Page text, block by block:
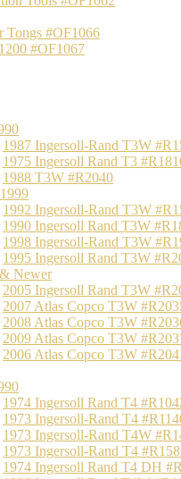
Tongs #OF1066
#OF1067
1987 Ingersoll-Rand T3W
1975 Ingersoll Rand T3
1988 T3W #R2040
1992 Ingersoll-Rand T3W
1990 Ingersoll Rand T3W
1998 Ingersoll-Rand T3W
1995 Ingersoll Rand T3W
Newer
2005 Ingersoll Rand T3W
2007 Atlas Copco T3W
2008 Atlas Copco T3W
2009 Atlas Copco T3W
2006 Atlas Copco T3W
1974 Ingersoll Rand T4
1973 Ingersoll-Rand T4
1973 Ingersoll-Rand T4W
1973 Ingersoll-Rand T4
1974 Ingersoll Rand T4 DH